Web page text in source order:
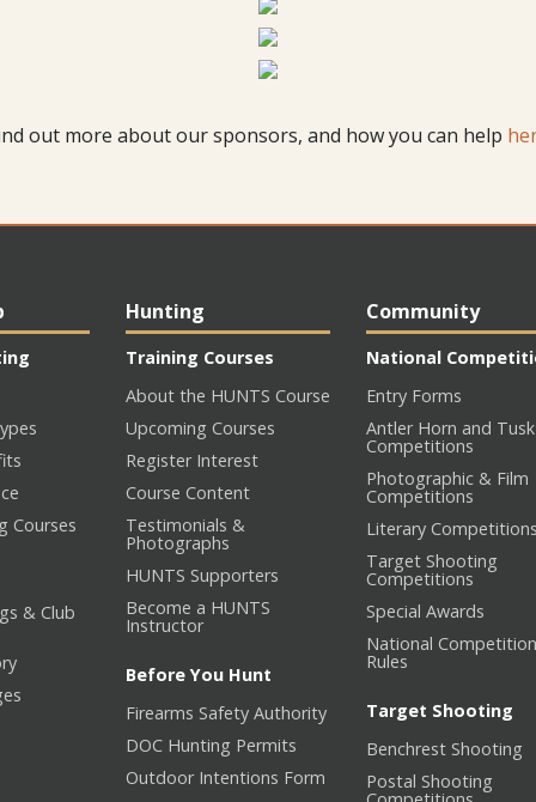
out more about our sponsors, and how you can help
Courses
& Club
Hunting
Training Courses
About the HUNTS Course
Upcoming Courses
Register Interest
Course Content
Testimonials &
Photographs
HUNTS Supporters
Become a HUNTS
Instructor
Before You Hunt
Firearms Safety Authority
DOC Hunting Permits
Outdoor Intentions Form
Community
National
Entry Forms
Antler Horn and Tusk
Competitions
Photographic & Film
Competitions
Literary Competitions
Target Shooting
Competitions
Special Awards
National Competition
Rules
Target Shooting
Benchrest Shooting
Postal Shooting